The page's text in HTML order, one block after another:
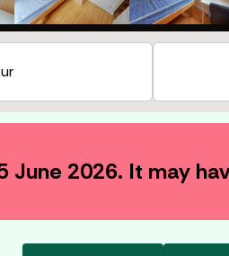
June 2026. It may